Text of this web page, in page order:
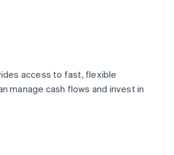
access to fast, flexible
manage cash flows and invest in